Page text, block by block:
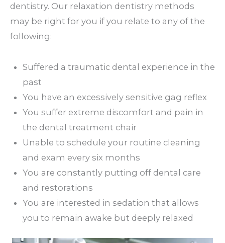
dentistry. Our relaxation dentistry methods
may be right for you if you relate to any of the
following:
Suffered a traumatic dental experience in the
past
You have an excessively sensitive gag reflex
You suffer extreme discomfort and pain in
the dental treatment chair
Unable to schedule your routine cleaning
and exam every six months
You are constantly putting off dental care
and restorations
You are interested in sedation that allows
you to remain awake but deeply relaxed